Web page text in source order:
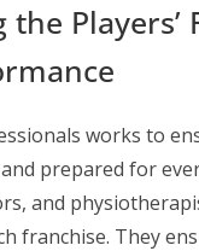
Players’
works to
prepared for
and
franchise. They